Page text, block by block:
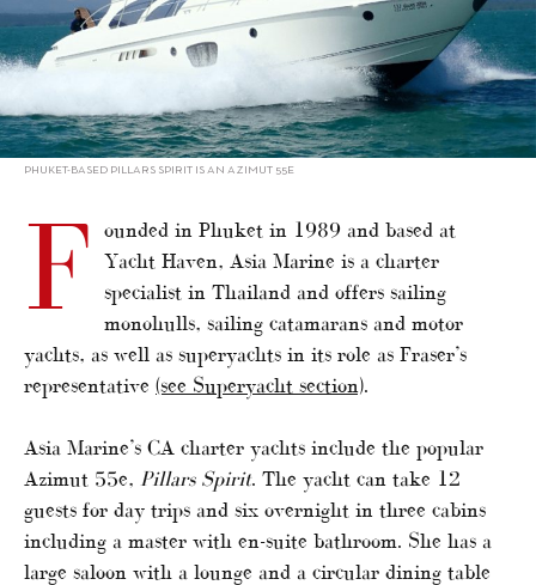
PHUKET-BASED PILLARS SPIRIT IS AN AZIMUT 55E
F
ounded in Phuket in 1989 and based at
Yacht Haven, Asia Marine is a charter
specialist in Thailand and offers sailing
monohulls, sailing catamarans and motor
yachts, as well as superyachts in its role as Fraser’s
representative (see Superyacht section).
Asia Marine’s CA charter yachts include the popular
Azimut 55e, Pillars Spirit. The yacht can take 12
guests for day trips and six overnight in three cabins
including a master with en-suite bathroom. She has a
large saloon with a lounge and a circular dining table